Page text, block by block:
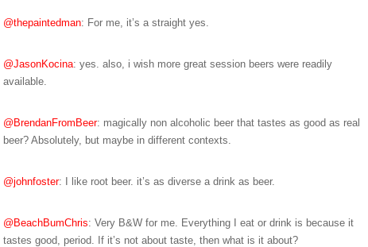
@thepaintedman: For me, it’s a straight yes.
@JasonKocina: yes. also, i wish more great session beers were readily
available.
@BrendanFromBeer: magically non alcoholic beer that tastes as good as real
beer? Absolutely, but maybe in different contexts.
@johnfoster: I like root beer. it’s as diverse a drink as beer.
@BeachBumChris: Very B&W for me. Everything I eat or drink is because it
tastes good, period. If it’s not about taste, then what is it about?